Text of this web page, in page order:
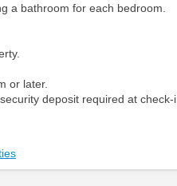
a bathroom for each bedroom.
or later.
deposit required at check-